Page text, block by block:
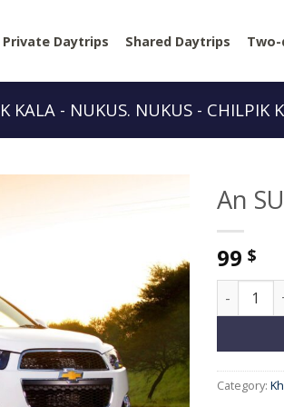
Private Daytrips Shared Daytrips
KALA - NUKUS. NUKUS - CHILPIK
An
99 $
An SUV
Category: